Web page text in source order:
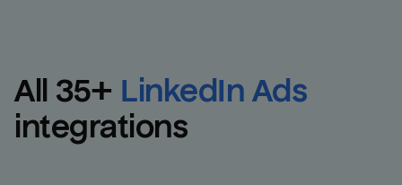
All 35+ LinkedIn Ads
integrations